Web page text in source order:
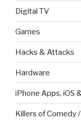
Digital TV
Games
Hacks & Attacks
Hardware
iPhone Apps, iOS
Killers of Comedy